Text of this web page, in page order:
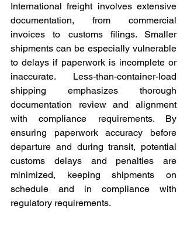
International freight involves extensive
documentation, from commercial
invoices to customs filings. Smaller
shipments can be especially vulnerable
to delays if paperwork is incomplete or
inaccurate. Less-than-container-load
shipping emphasizes thorough
documentation review and alignment
with compliance requirements. By
ensuring paperwork accuracy before
departure and during transit, potential
customs delays and penalties are
minimized, keeping shipments on
schedule and in compliance with
regulatory requirements.